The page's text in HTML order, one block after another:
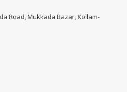
Road, Mukkada Bazar, Kollam-